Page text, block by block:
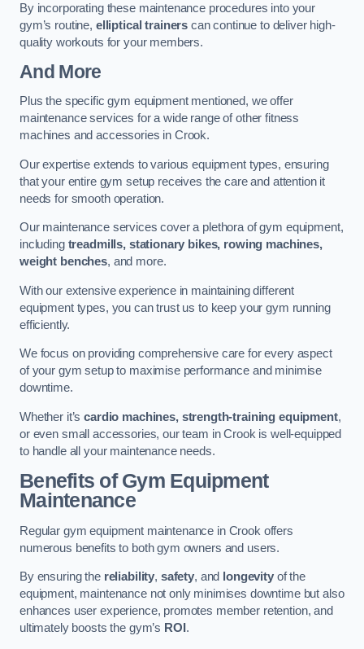
By incorporating these maintenance procedures into your
gym’s routine, elliptical trainers can continue to deliver high-
quality workouts for your members.
And More
Plus the specific gym equipment mentioned, we offer
maintenance services for a wide range of other fitness
machines and accessories in Crook.
Our expertise extends to various equipment types, ensuring
that your entire gym setup receives the care and attention it
needs for smooth operation.
Our maintenance services cover a plethora of gym equipment,
including treadmills, stationary bikes, rowing machines,
weight benches, and more.
With our extensive experience in maintaining different
equipment types, you can trust us to keep your gym running
efficiently.
We focus on providing comprehensive care for every aspect
of your gym setup to maximise performance and minimise
downtime.
Whether it’scardio machines, strength-training equipment,
or even small accessories, our team in Crook is well-equipped
to handle all your maintenance needs.
Benefits of Gym Equipment
Maintenance
Regular gym equipment maintenance in Crook offers
numerous benefits to both gym owners and users.
By ensuring the reliability, safety, and longevityof the
equipment, maintenance not only minimises downtime but also
enhances user experience, promotes member retention, and
ultimately boosts the gym’s ROI .